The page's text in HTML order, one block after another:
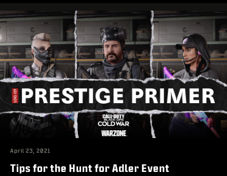
April 23, 2021
Tips for the Hunt for Adler Event